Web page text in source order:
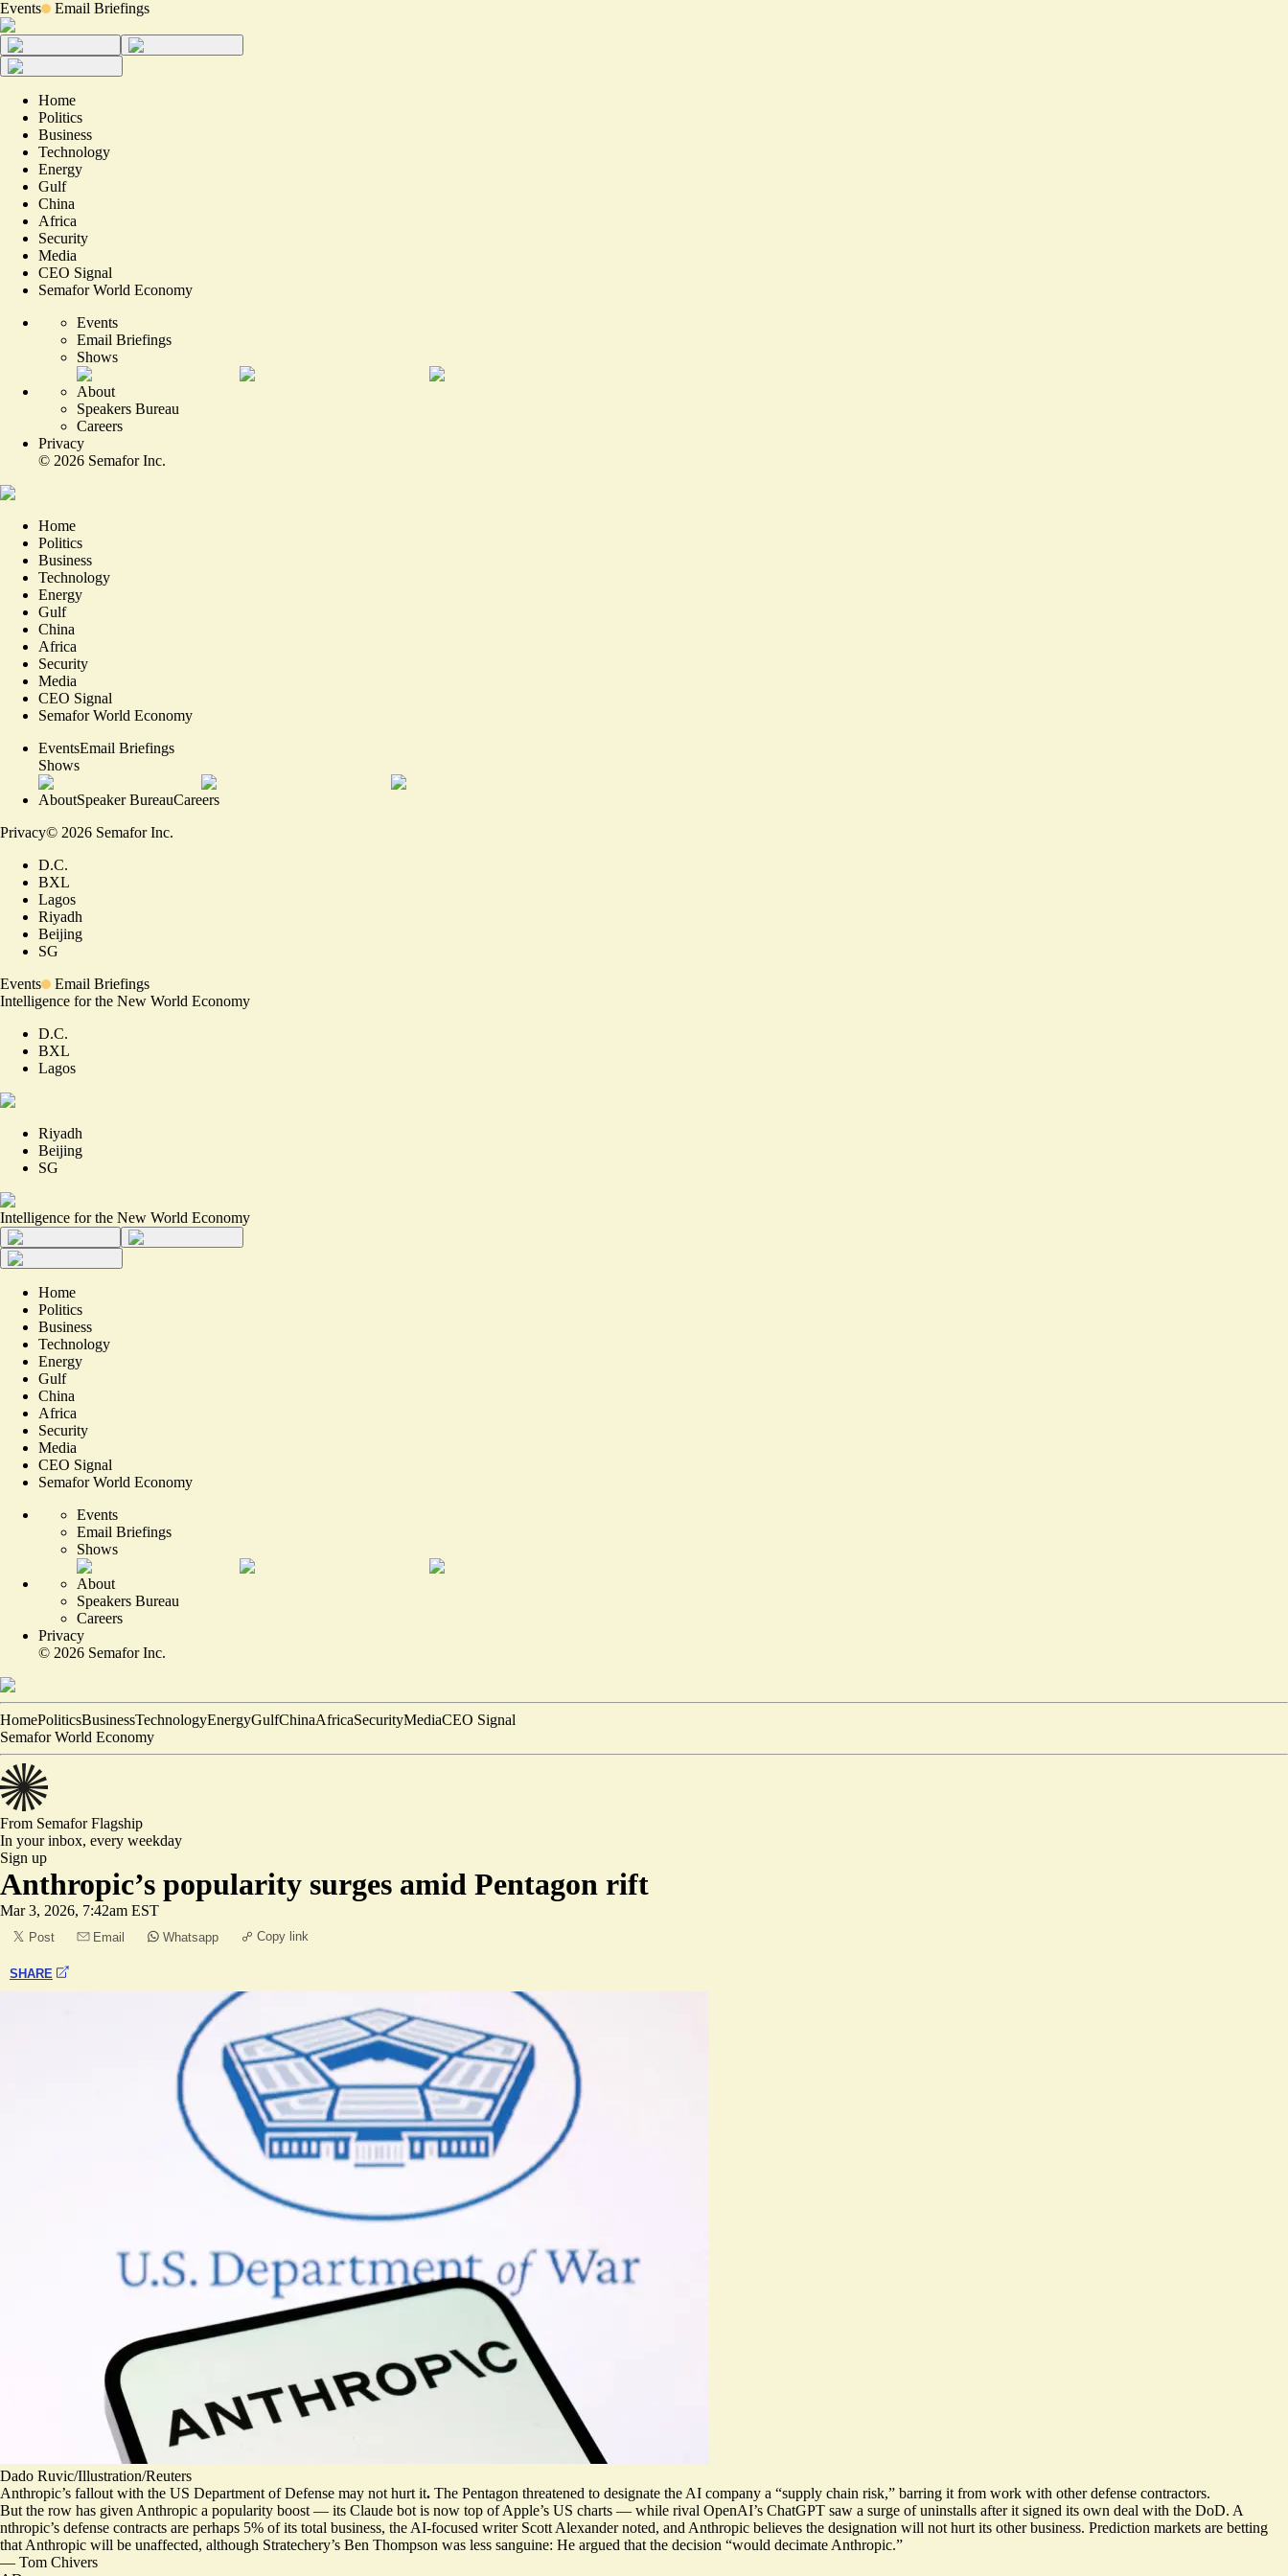
Events Email Briefings
Home
Politics
Business
Technology
Energy
Gulf
China
Africa
Security
Media
CEO Signal
Semafor World Economy
Events
Email Briefings
Shows
About
Speakers Bureau
Careers
Privacy
© 2026 Semafor Inc.
Home
Politics
Business
Technology
Energy
Gulf
China
Africa
Security
Media
CEO Signal
Semafor World Economy
EventsEmail Briefings
Shows
AboutSpeaker BureauCareers
Privacy© 2026 Semafor Inc.
D.C.
BXL
Lagos
Riyadh
Beijing
SG
Events
Email Briefings
Intelligence for the New World Economy
D.C.
BXL
Lagos
Riyadh
Beijing
SG
Intelligence for the New World Economy
Home
Politics
Business
Technology
Energy
Gulf
China
Africa
Security
Media
CEO Signal
Semafor World Economy
Events
Email Briefings
Shows
About
Speakers Bureau
Careers
Privacy
© 2026 Semafor Inc.
HomePoliticsBusinessTechnologyEnergyGulfChinaAfricaSecurityMediaCEO Signal
Semafor World Economy
From SemaforFlagship
In your inbox, every weekday
Sign up
Anthropic’s popularity surges amid Pentagon rift
Mar 3, 2026, 7:42am EST
Post Email Whatsapp Copy link
SHARE
Dado Ruvic/Illustration/Reuters
Anthropic’s fallout with the US Department of Defense may not hurt it. The Pentagon threatened to designate the AI company a “supply chain risk,” barring it from work with other defense contractors.
But the row has given Anthropic a popularity boost — its Claude bot is now top of Apple’s US charts — while rival OpenAI’s ChatGPT saw a surge of uninstalls after it signed its own deal with the DoD. A
nthropic’s defense contracts are perhaps 5% of its total business, the AI-focused writer Scott Alexander noted, and Anthropic believes the designation will not hurt its other business. Prediction markets are betting
that Anthropic will be unaffected, although Stratechery’s Ben Thompson was less sanguine: He argued that the decision “would decimate Anthropic.”
— Tom Chivers